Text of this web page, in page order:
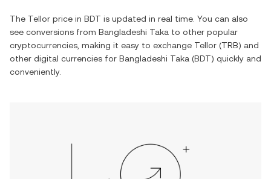
The Tellor price in BDT is updated in real time. You can also
see conversions from Bangladeshi Taka to other popular
cryptocurrencies, making it easy to exchange Tellor (TRB) and
other digital currencies for Bangladeshi Taka (BDT) quickly and
conveniently.